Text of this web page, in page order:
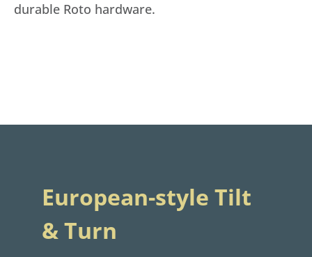
durable Roto hardware.
European-style Tilt
& Turn